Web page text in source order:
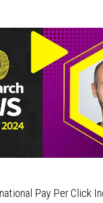
Pay Per Click